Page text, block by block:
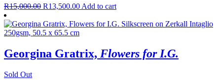
R15,000.00 R13,500.00 Add to cart
Georgina Gratrix, Flowers for I.G.
Sold Out